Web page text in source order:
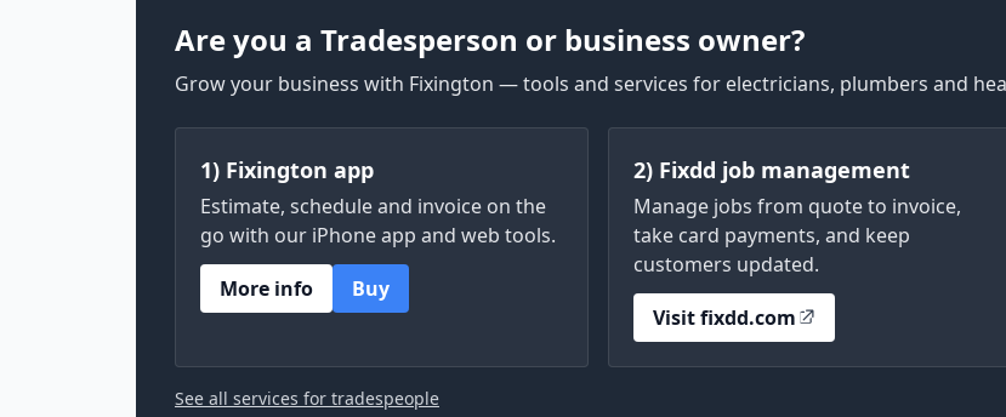
Are you a Tradesperson or business owner?
Grow your business with Fixington — tools and services for electricians, plumbers and
1) Fixington app
Estimate, schedule and invoice on the
go with our iPhone app and web tools.
More info
Buy
2) Fixdd job management
Manage jobs from quote to invoice,
take card payments, and keep
customers updated.
Visit fixdd.com
See all services for tradespeople